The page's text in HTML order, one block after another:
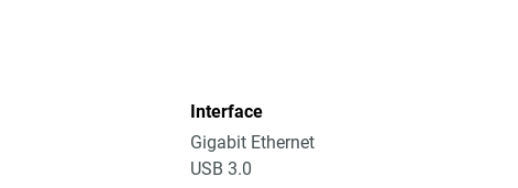
Interface
Gigabit Ethernet
USB 3.0